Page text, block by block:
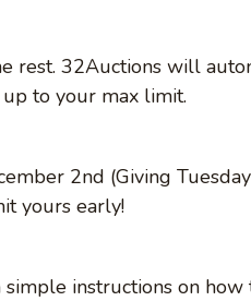
rest. 32Auctions will
to your max limit.
2nd (Giving
yours early!
instructions on